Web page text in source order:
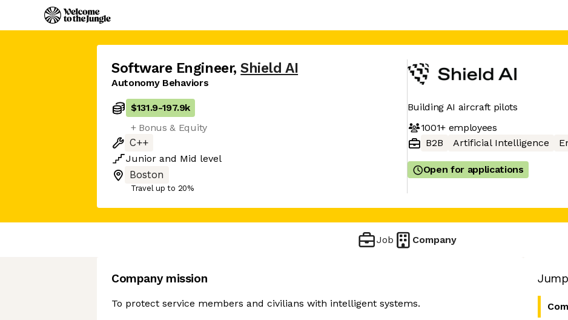
Software Engineer, Shield AI
Autonomy Behaviors
$131.9-197.9k
+ Bonus & Equity
C++
Junior and Mid level
Boston
Travel up to 20%
Building AI aircraft pilots
1001+employees
B2B
Artificial Intelligence
Open for applications
Job Company
Company mission
To protect service members and civilians with intelligent systems.